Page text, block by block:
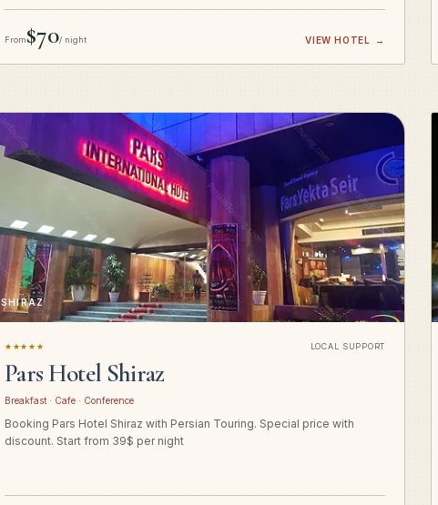
From$70/ night VIEW HOTEL →
SHIRAZ
★★★★★ LOCAL SUPPORT
Pars Hotel Shiraz
Breakfast · Cafe · Conference
Booking Pars Hotel Shiraz with Persian Touring. Special price with
discount. Start from 39$ per night